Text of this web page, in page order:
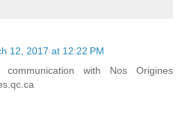
12, 2017 at 12:22 PM
with Nos Origines